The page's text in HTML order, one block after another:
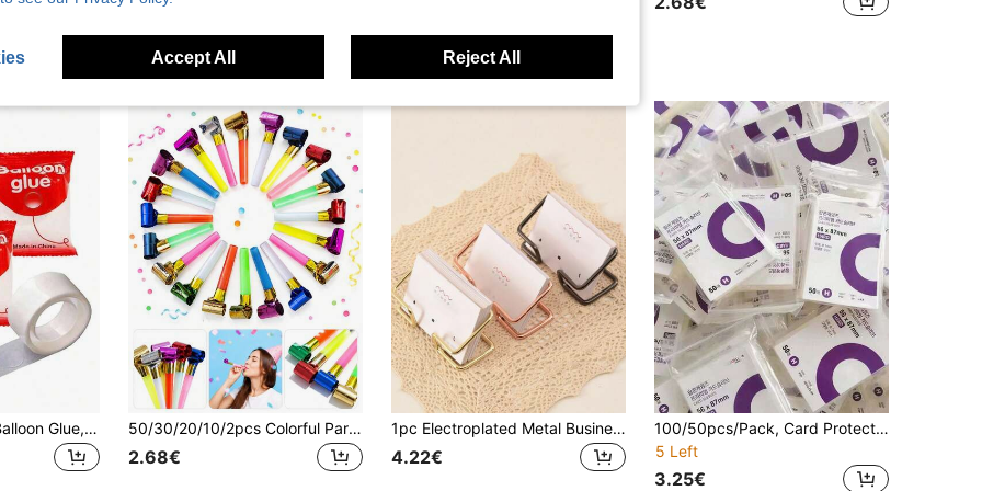
High Repeat Customers
1/3/5 Roll(S) ABS Balloon Glue, Versatile Removable Dot Adhesive, Suitable For Balloon Fixing 50/30/20/10/2pcs Colorful Party Noise Makers With Tassels, Celebration Horns, Suitable For Birthday Parties, Graduation Ceremonies, Party Games, Holiday Gatherings, Gifts, Back To School, Valentine's Day, New Year, Graduation Season
2.68€
1pc Electroplated Metal Business Card Holder, Card Storage Business Card Holder, Party Event Card Organizer, Business Card Holder, Desktop Display Stand
4.22€
100/50pcs/Pack, Card Protector, Photo Protector, Starry Sky Protector, Transparent High-Definition Protector, Photo Album, Holographic Film Album And Binder Protector, K-Pop, Photo Card Holder, Football Card Holder, Stray Kpop, Back To School
5 Left
3.25€
Accept All Reject All